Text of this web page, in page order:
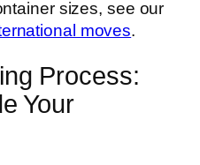
sizes, see our
moves.
Process:
Your